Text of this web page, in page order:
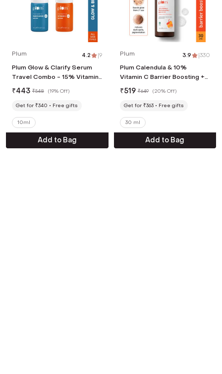
Plum 4.2 |9
Plum Glow & Clarify Serum
Travel Combo - 15% Vitamin
C + Face Serum
₹443 ₹548 (19% Off)
Get for ₹340 Free gifts
10ml
Add to Bag
Plum 3.9 |330
Plum Calendula & 10%
Vitamin C Barrier Boosting +
Glow Serum (30 ml)
₹519 ₹649 (20% Off)
Get for ₹363 Free gifts
30 ml
Add to Bag